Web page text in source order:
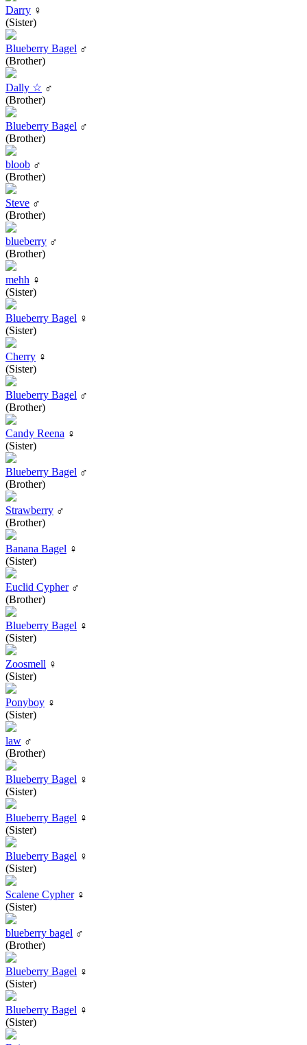
Darry ♀
(Sister)
Blueberry Bagel ♂
(Brother)
Dally ☆ ♂
(Brother)
Blueberry Bagel ♂
(Brother)
bloob ♂
(Brother)
Steve ♂
(Brother)
blueberry ♂
(Brother)
mehh ♀
(Sister)
Blueberry Bagel ♀
(Sister)
Cherry ♀
(Sister)
Blueberry Bagel ♂
(Brother)
Candy Reena ♀
(Sister)
Blueberry Bagel ♂
(Brother)
Strawberry ♂
(Brother)
Banana Bagel ♀
(Sister)
Euclid Cypher♂
(Brother)
Blueberry Bagel ♀
(Sister)
Zoosmell ♀
(Sister)
Ponyboy ♀
(Sister)
law ♂
(Brother)
Blueberry Bagel ♀
(Sister)
Blueberry Bagel ♀
(Sister)
Blueberry Bagel ♀
(Sister)
Scalene Cypher♀
(Sister)
blueberry bagel ♂
(Brother)
Blueberry Bagel ♀
(Sister)
Blueberry Bagel ♀
(Sister)